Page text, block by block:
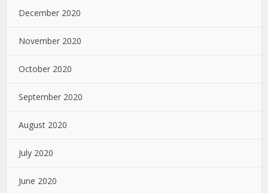
December 2020
November 2020
October 2020
September 2020
August 2020
July 2020
June 2020